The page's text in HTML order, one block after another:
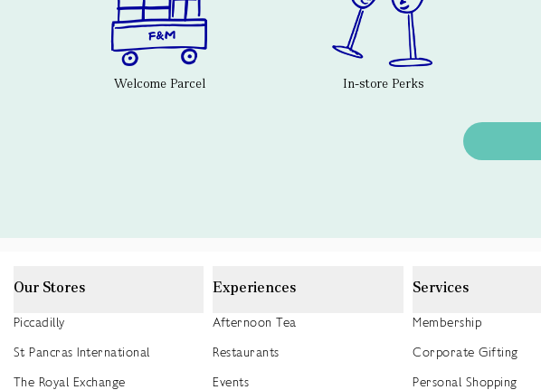
Welcome Parcel In-store Perks
Our Stores
Piccadilly
St Pancras International
The Royal Exchange
Experiences
Afternoon Tea
Restaurants
Events
Services
Membership
Corporate Gifting
Personal Shopping